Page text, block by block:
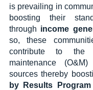
is prevailing in
boosting their
through income
so, these
contribute to the
maintenance
sources thereby
by Results Program